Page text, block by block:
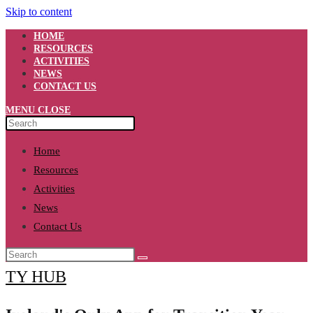
Skip to content
HOME
RESOURCES
ACTIVITIES
NEWS
CONTACT US
MENU CLOSE
Home
Resources
Activities
News
Contact Us
TY HUB